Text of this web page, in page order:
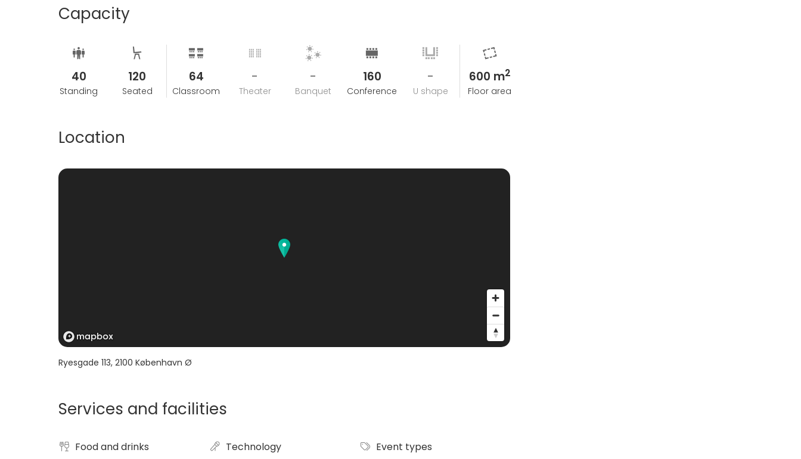
Capacity
40
Standing
120
Seated
64
Classroom
-
Theater
-
Banquet
160
Conference
-
U shape
600 m2
Floor area
Location
Ryesgade 113, 2100 København Ø
Services and facilities
Food and drinks Technology Event types